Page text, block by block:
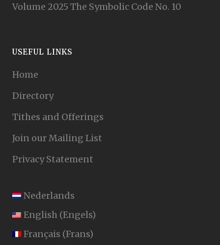
Volume 2025 The Symbolic Code No. 10
USEFUL LINKS
Home
Directory
Tithes and Offerings
Join our Mailing List
Privacy Statement
Nederlands
English (Engels)
Français (Frans)